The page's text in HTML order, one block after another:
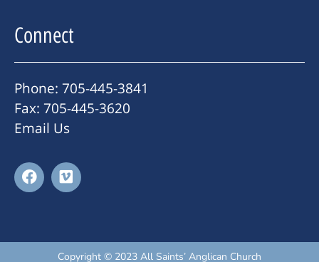
Connect
Phone: 705-445-3841
Fax: 705-445-3620
Email Us
Copyright © 2023 All Saints’ Anglican Church